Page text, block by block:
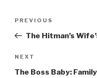
Previous
Post
PREVIOUS
The Hitman’s
Next
Post
NEXT
The Boss Baby: